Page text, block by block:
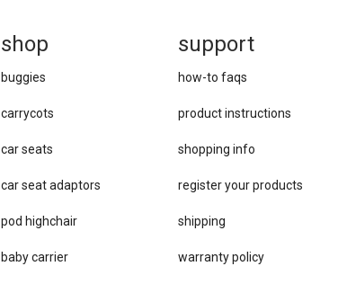
support
how-to faqs
product instructions
shopping info
register your products
shipping
warranty policy
shop
buggies
carrycots
car seats
car se​at adaptors
pod highchair
baby carrier